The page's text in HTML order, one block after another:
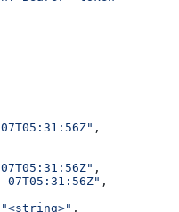
,
,
07T05:31:56Z" ,
"<string>" ,